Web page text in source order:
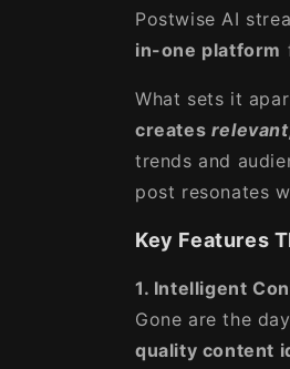
Postwise AI
in-one platform
What sets it
creates
trends and
post resonates
Key Features
1. Intelligent
Gone are the
quality content